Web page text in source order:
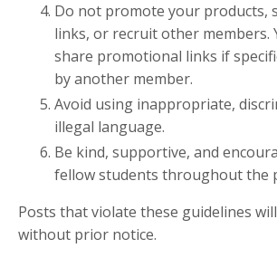
Do not promote your products,
links, or recruit other members.
share promotional links if
by another member.
Avoid using inappropriate,
illegal language.
Be kind, supportive, and
fellow students throughout the
Posts that violate these guidelines
without prior notice.